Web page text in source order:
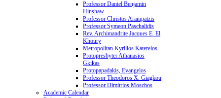
Professor Daniel Benjamin
Hinshaw
Professor Christos Arampatzis
Professor Symeon Paschalidis
Rev. Archimandrite Jacques E. El
Khoury
Metropolitan Kyrillos Katerelos
Protopresbyter Athanasios
Gkikas
Protopapadakis, Evangelos
Professor Theodoros X. Giagkou
Professor Dimitrios Moschos
Academic Calendar